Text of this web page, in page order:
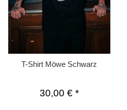
T-Shirt Möwe Schwarz
30,00 €*